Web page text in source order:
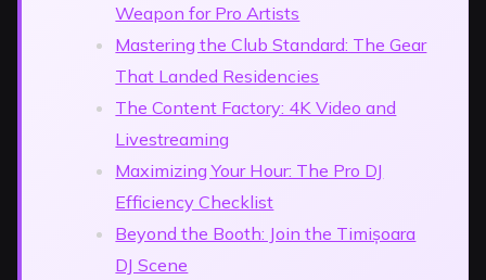
Weapon for Pro Artists
Mastering the Club Standard: The Gear
That Landed Residencies
The Content Factory: 4K Video and
Livestreaming
Maximizing Your Hour: The Pro DJ
Efficiency Checklist
Beyond the Booth: Join the Timișoara
DJ Scene